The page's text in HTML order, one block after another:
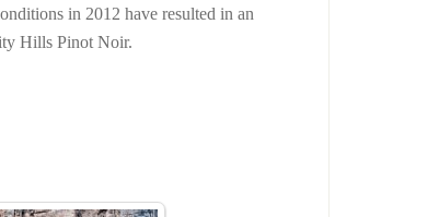
in 2012 have resulted in an
Hills Pinot Noir.